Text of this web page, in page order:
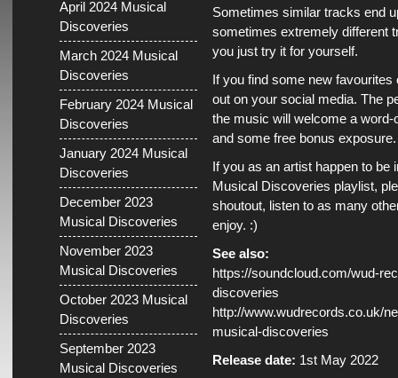
April 2024 Musical
Discoveries
March 2024 Musical
Discoveries
February 2024 Musical
Discoveries
January 2024 Musical
Discoveries
December 2023
Musical Discoveries
November 2023
Musical Discoveries
October 2023 Musical
Discoveries
September 2023
Musical Discoveries
Sometimes similar tracks end
sometimes extremely different
you just try it for yourself.
If you find some new
out on your social media. The
the music will welcome a
and some free bonus exposure.
If you as an artist happen to be
Musical Discoveries playlist,
shoutout, listen to as many
enjoy. :)
See also:
https://soundcloud.com/wud-
discoveries
http://www.wudrecords.co.uk/
musical-discoveries
Release date: 1st May 2022